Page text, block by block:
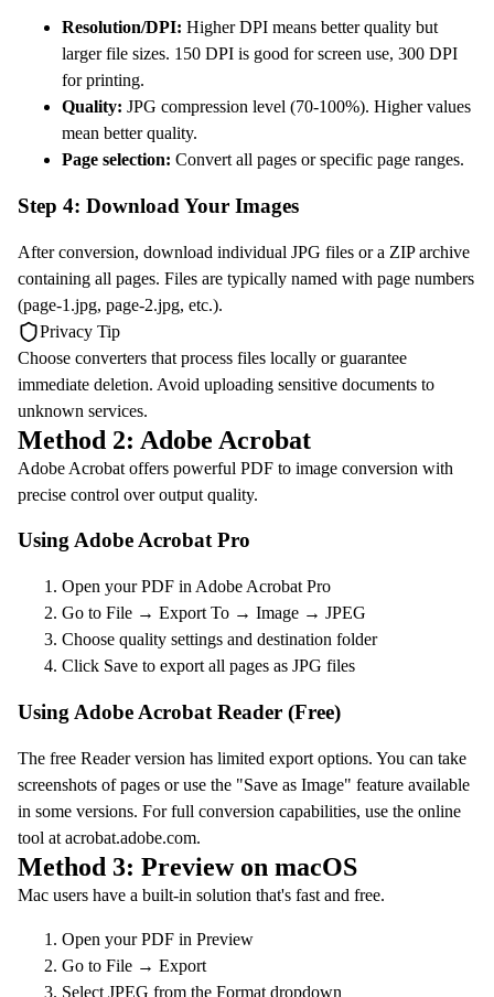
Resolution/DPI: Higher DPI means better quality but
larger file sizes. 150 DPI is good for screen use, 300 DPI
for printing.
Quality: JPG compression level (70-100%). Higher values
mean better quality.
Page selection: Convert all pages or specific page ranges.
Step 4: Download Your Images
After conversion, download individual JPG files or a ZIP archive
containing all pages. Files are typically named with page numbers
(page-1.jpg, page-2.jpg, etc.).
Privacy Tip
Choose converters that process files locally or guarantee
immediate deletion. Avoid uploading sensitive documents to
unknown services.
Method 2: Adobe Acrobat
Adobe Acrobat offers powerful PDF to image conversion with
precise control over output quality.
Using Adobe Acrobat Pro
Open your PDF in Adobe Acrobat Pro
Go to File → Export To → Image → JPEG
Choose quality settings and destination folder
Click Save to export all pages as JPG files
Using Adobe Acrobat Reader (Free)
The free Reader version has limited export options. You can take
screenshots of pages or use the "Save as Image" feature available
in some versions. For full conversion capabilities, use the online
tool at acrobat.adobe.com.
Method 3: Preview on macOS
Mac users have a built-in solution that's fast and free.
Open your PDF in Preview
Go to File → Export
Select JPEG from the Format dropdown